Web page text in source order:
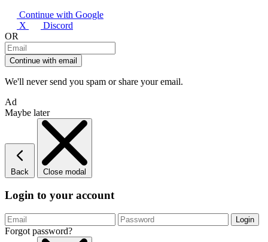
Continue with Google
X
Discord
OR
Continue with email
We'll never send you spam or share your email.
Ad
Maybe later
Back Close modal
Login to your account
Forgot password?